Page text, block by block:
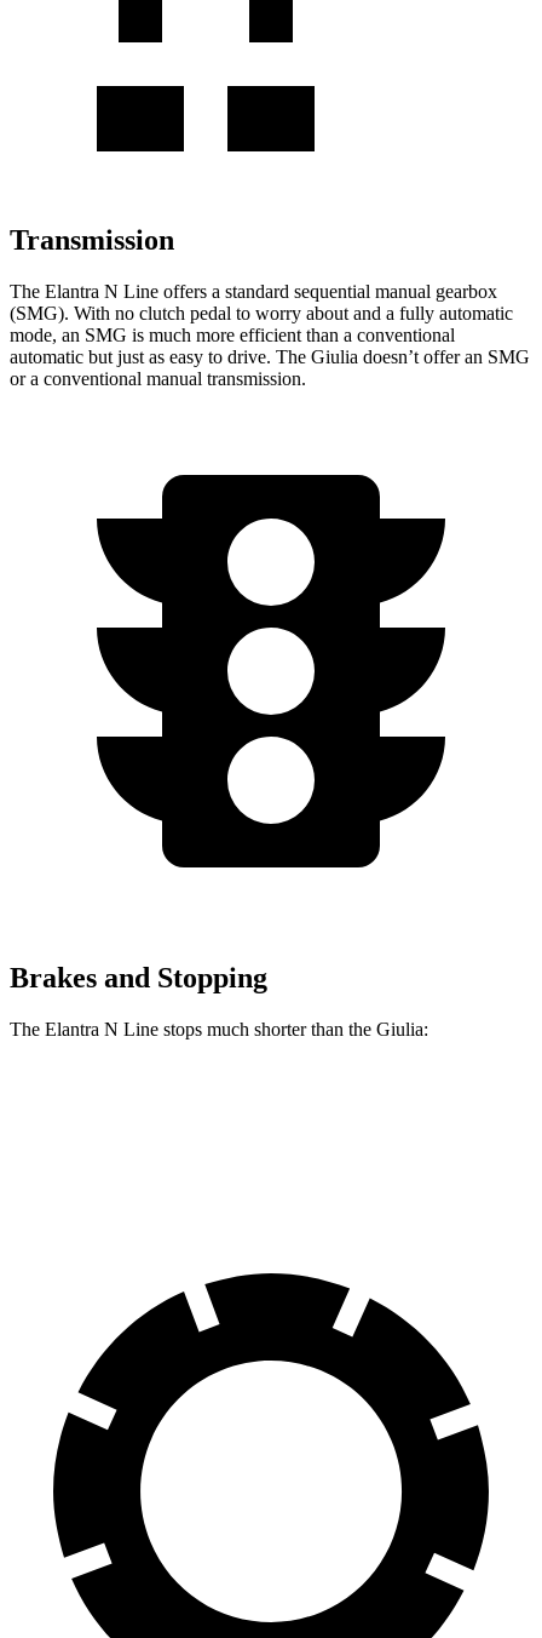
Transmission
The Elantra N Line offers a standard sequential manual gearbox
(SMG). With no clutch pedal to worry about and a fully automatic
mode, an SMG is much more efficient than a conventional
automatic but just as easy to drive. The Giulia doesn’t offer an SMG
or a conventional manual transmission.
Brakes and Stopping
The Elantra N Line stops much shorter than the Giulia: